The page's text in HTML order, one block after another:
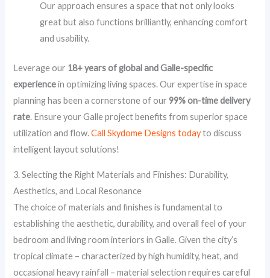
Our approach ensures a space that not only looks
great but also functions brilliantly, enhancing comfort
and usability.
Leverage our 18+ years of global and Galle-specific
experiencein optimizing living spaces. Our expertise in space
planning has been a cornerstone of our99% on-time delivery
rate. Ensure your Galle project benefits from superior space
utilization and flow.Call Skydome Designs todayto discuss
intelligent layout solutions!
3. Selecting the Right Materials and Finishes: Durability,
Aesthetics, and Local Resonance
The choice of materials and finishes is fundamental to
establishing the aesthetic, durability, and overall feel of your
bedroom and living room interiors in Galle. Given the city’s
tropical climate – characterized by high humidity, heat, and
occasional heavy rainfall – material selection requires careful